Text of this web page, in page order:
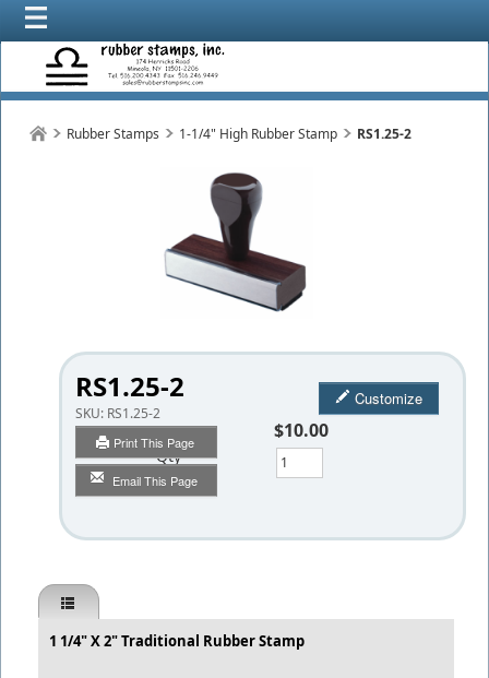
Rubber Stamps 1-1/4" High Rubber Stamp RS1.25-2
RS1.25-2
SKU: RS1.25-2
Print This Page
Email This Page
Customize
$10.00
Qty
1 1/4" X 2" Traditional Rubber Stamp